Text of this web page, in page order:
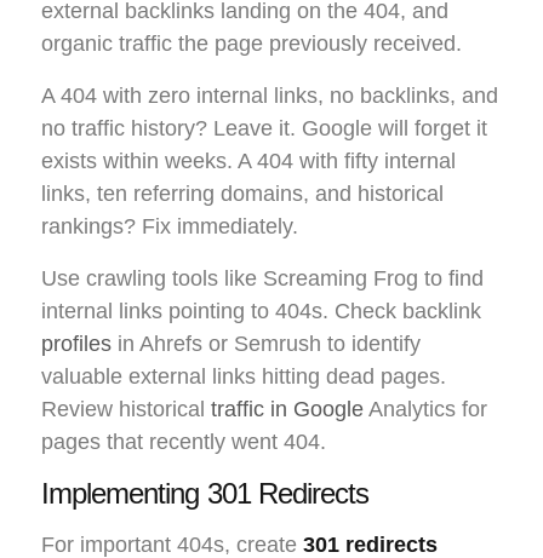
external backlinks landing on the 404, and
organic traffic the page previously received.
A 404 with zero internal links, no backlinks, and
no traffic history? Leave it. Google will forget it
exists within weeks. A 404 with fifty internal
links, ten referring domains, and historical
rankings? Fix immediately.
Use crawling tools like Screaming Frog to find
internal links pointing to 404s. Check backlink
profiles in Ahrefs or Semrush to identify
valuable external links hitting dead pages.
Review historical traffic in Google Analytics for
pages that recently went 404.
Implementing 301 Redirects
For important 404s, create 301 redirects